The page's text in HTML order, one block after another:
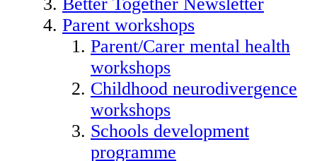
Parent workshops
Parent/Carer mental health
workshops
Childhood neurodivergence
workshops
Schools development
programme